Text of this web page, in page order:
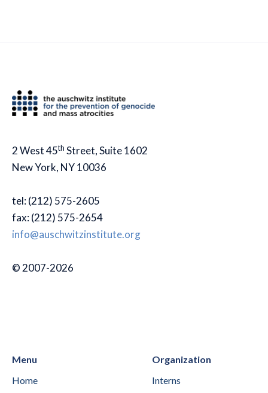
2 West 45th Street, Suite 1602
New York, NY 10036
tel: (212) 575-2605
fax: (212) 575-2654
info@auschwitzinstitute.org
© 2007-2026
Menu
Home
Organization
Interns